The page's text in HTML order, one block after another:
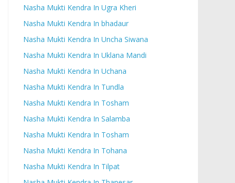
Nasha Mukti Kendra In Ugra Kheri
Nasha Mukti Kendra In bhadaur
Nasha Mukti Kendra In Uncha Siwana
Nasha Mukti Kendra In Uklana Mandi
Nasha Mukti Kendra In Uchana
Nasha Mukti Kendra In Tundla
Nasha Mukti Kendra In Tosham
Nasha Mukti Kendra In Salamba
Nasha Mukti Kendra In Tosham
Nasha Mukti Kendra In Tohana
Nasha Mukti Kendra In Tilpat